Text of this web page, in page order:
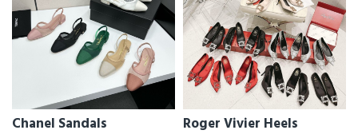
Chanel Sandals Roger Vivier Heels